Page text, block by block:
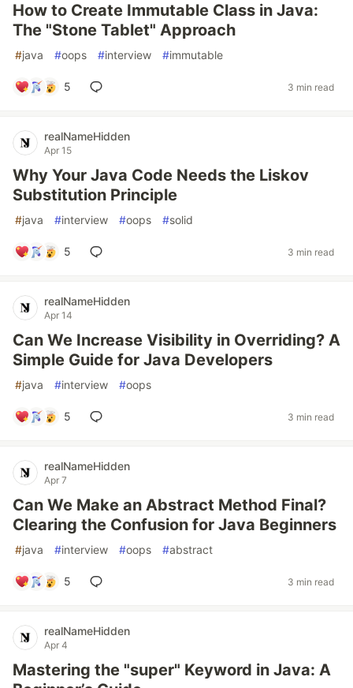
How to Create Immutable Class in Java:
The "Stone Tablet" Approach
#java #oops #interview #immutable
5 3 min read
realNameHidden
Apr 15
Why Your Java Code Needs the Liskov
Substitution Principle
#java #interview #oops #solid
5 3 min read
realNameHidden
Apr 14
Can We Increase Visibility in Overriding? A
Simple Guide for Java Developers
#java #interview #oops
5 3 min read
realNameHidden
Apr 7
Can We Make an Abstract Method Final?
Clearing the Confusion for Java Beginners
#java #interview #oops #abstract
5 3 min read
realNameHidden
Apr 4
Mastering the "super" Keyword in Java: A